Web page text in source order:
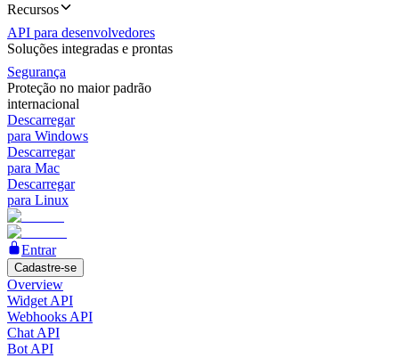
Recursos
API para desenvolvedores
Soluções integradas e prontas
Segurança
Proteção no maior padrão
internacional
Descarregar
para Windows
Descarregar
para Mac
Descarregar
para Linux
Entrar
Cadastre-se
Overview
Widget API
Webhooks API
Chat API
Bot API